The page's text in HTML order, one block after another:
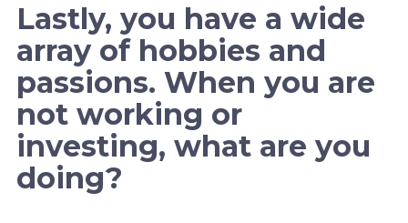
Lastly, you have a wide
array of hobbies and
passions. When you are
not working or
investing, what are you
doing?